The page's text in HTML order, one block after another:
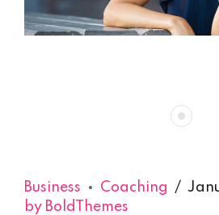
Business Coaching
by BoldThemes